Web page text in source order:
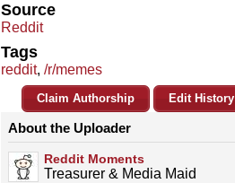
Source
Reddit
Tags
reddit, /r/memes
Claim Authorship Edit History
About the Uploader
Reddit Moments
Treasurer & Media Maid